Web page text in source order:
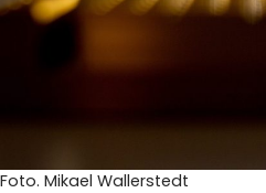
Foto. Mikael Wallerstedt